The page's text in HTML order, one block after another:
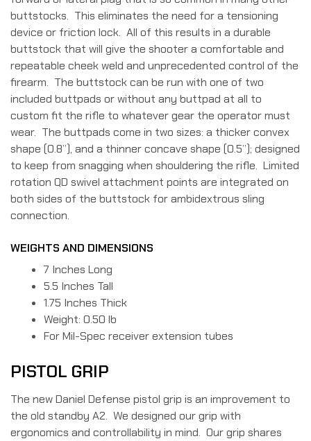
buttstocks. This eliminates the need for a tensioning
device or friction lock. All of this results in a durable
buttstock that will give the shooter a comfortable and
repeatable cheek weld and unprecedented control of the
firearm. The buttstock can be run with one of two
included buttpads or without any buttpad at all to
custom fit the rifle to whatever gear the operator must
wear. The buttpads come in two sizes: a thicker convex
shape (0.8”), and a thinner concave shape (0.5”); designed
to keep from snagging when shouldering the rifle. Limited
rotation QD swivel attachment points are integrated on
both sides of the buttstock for ambidextrous sling
connection.
WEIGHTS AND DIMENSIONS
7 Inches Long
5.5 Inches Tall
1.75 Inches Thick
Weight: 0.50 lb
For Mil-Spec receiver extension tubes
PISTOL GRIP
The new Daniel Defense pistol grip is an improvement to
the old standby A2. We designed our grip with
ergonomics and controllability in mind. Our grip shares